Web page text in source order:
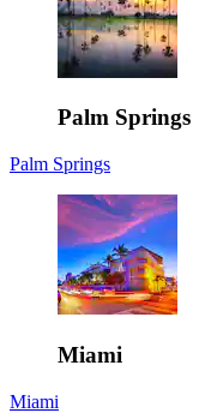
Palm Springs
Palm Springs
Miami
Miami